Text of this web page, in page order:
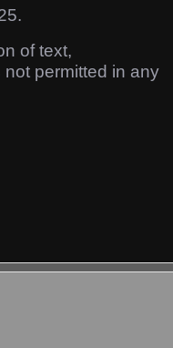
of text,
permitted in any